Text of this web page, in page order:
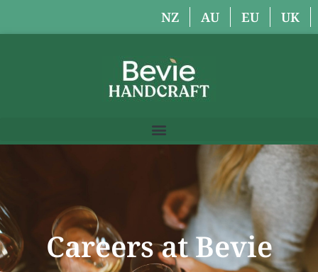
NZ AU EU UK
Careers at Bevie